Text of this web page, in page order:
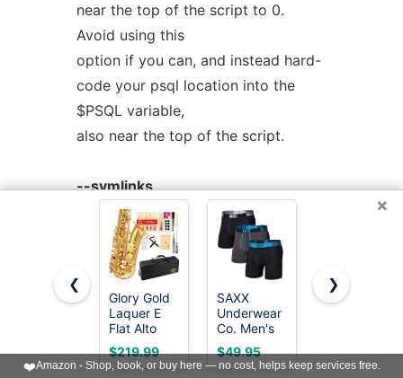
near the top of the script to 0.
Avoid using this
option if you can, and instead hard-
code your psql location into the
$PSQL variable,
also near the top of the script.
--symlinks
Creates symlinks to the main
program for each action.
--output=VAL
Determines the format of the
output, for use in various programs.
The default is
×
❮
Glory Gold
Laquer E
Flat Alto
Saxophone
with
11reeds,8
$219.99
SAXX
Underwear
Co. Men's
Core
Performance
Mesh Boxer
$49.95
SAXX
Cotton
Boxer Brief
$44.95
❯
❤️Amazon - Shop, book, or buy here — no cost, helps keep services free.